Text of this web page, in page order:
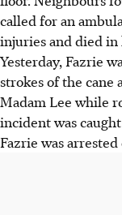
called for an
injuries and died in
Yesterday, Fazrie
strokes of the
Madam Lee while
incident was
Fazrie was